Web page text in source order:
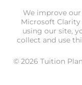
We improve
Microsoft Clarity
using our site,
collect and use
© 2026 Tuition